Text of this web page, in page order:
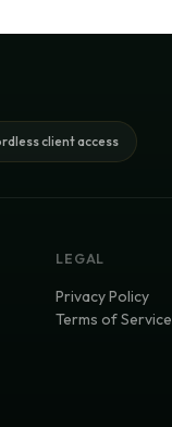
client access
LEGAL
Privacy Policy
Terms of Service